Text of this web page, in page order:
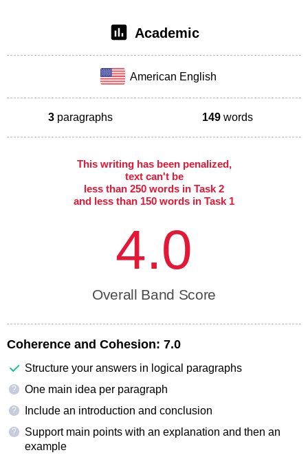
Academic
American English
3 paragraphs 149 words
This writing has been penalized,
text can't be
less than 250 words in Task 2
and less than 150 words in Task 1
4.0
Overall Band Score
Coherence and Cohesion: 7.0
Structure your answers in logical paragraphs
? One main idea per paragraph
? Include an introduction and conclusion
?
Support main points with an explanation and then an
example